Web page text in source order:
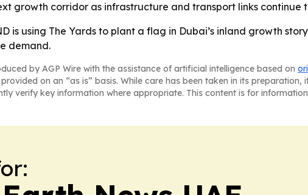
growth corridor as infrastructure and transport links continue
is using The Yards to plant a flag in Dubai’s inland growth
demand.
by AGP Wire with the assistance of artificial intelligence based on
on an “as is” basis. While care has been taken in its
verify key information where appropriate. This content is for